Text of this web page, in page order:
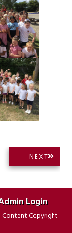
NEXTNEXT
POST:
Login
Content Copyright